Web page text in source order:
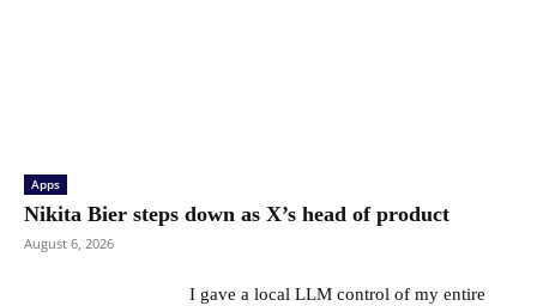
Apps
Nikita Bier steps down as X’s head of product
August 6, 2026
I gave a local LLM control of my entire